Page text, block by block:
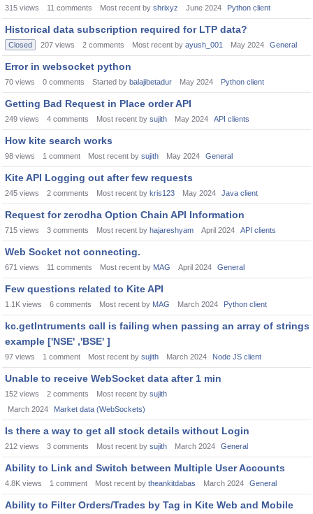
315 views 11 comments Most recent by shrixyz June 2024 Python client
Historical data subscription required for LTP data?
Closed 207 views 2 comments Most recent by ayush_001 May 2024 General
Error in websocket python
70 views 0 comments Started by balajibetadur May 2024 Python client
Getting Bad Request in Place order API
249 views 4 comments Most recent by sujith May 2024 API clients
How kite search works
98 views 1 comment Most recent by sujith May 2024 General
Kite API Logging out after few requests
245 views 2 comments Most recent by kris123 May 2024 Java client
Request for zerodha Option Chain API Information
715 views 3 comments Most recent by hajareshyam April 2024 API clients
Web Socket not connecting.
671 views 11 comments Most recent by MAG April 2024 General
Few questions related to Kite API
1.1K views 6 comments Most recent by MAG March 2024 Python client
kc.getIntruments call is failing when passing an array of strings
example ['NSE' ,'BSE' ]
97 views 1 comment Most recent by sujith March 2024 Node JS client
Unable to receive WebSocket data after 1 min
152 views 2 comments Most recent by sujith
March 2024
Market data (WebSockets)
Is there a way to get all stock details without Login
212 views 3 comments Most recent by sujith March 2024 General
Ability to Link and Switch between Multiple User Accounts
4.8K views 1 comment Most recent by theankitdabas March 2024 General
Ability to Filter Orders/Trades by Tag in Kite Web and Mobile